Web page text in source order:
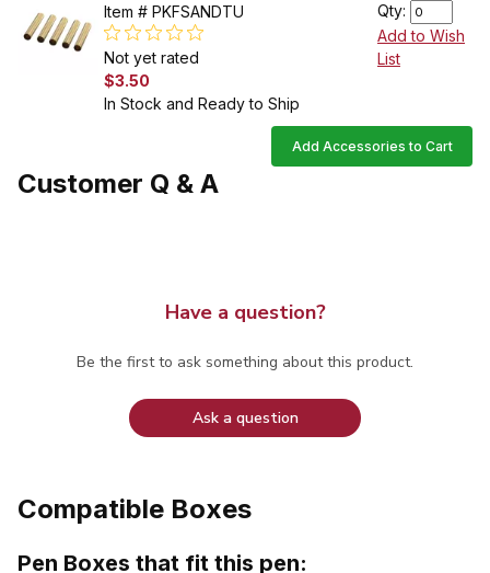
Item # PKFSANDTU
Not yet rated
$3.50
In Stock and Ready to Ship
Qty:
Add to Wish
List
Add Accessories to Cart
Customer Q & A
Have a question?
Be the first to ask something about this product.
Ask a question
Compatible Boxes
Pen Boxes that fit this pen: